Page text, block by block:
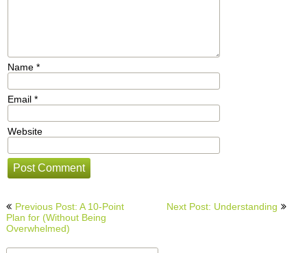
Name *
Email *
Website
Post
navigation
Previous Post: A 10-Point
Plan for (Without Being
Overwhelmed)
Next Post: Understanding